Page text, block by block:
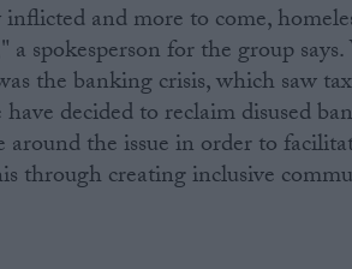
and more to come,
spokesperson for the group
the banking crisis, which saw
decided to reclaim disused
around the issue in order to
through creating inclusive